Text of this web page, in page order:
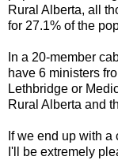
Rural Alberta, all
for 27.1% of the
In a 20-member
have 6 ministers
Lethbridge or
Rural Alberta and
If we end up with
I'll be extremely